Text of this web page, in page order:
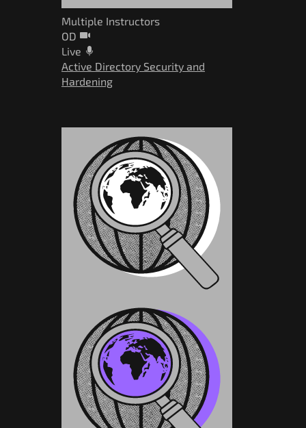
Multiple Instructors
OD
Live
Active Directory Security and
Hardening